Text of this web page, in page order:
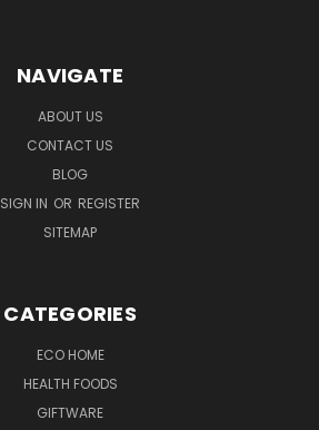
NAVIGATE
ABOUT US
CONTACT US
BLOG
SIGN IN OR REGISTER
SITEMAP
CATEGORIES
ECO HOME
HEALTH FOODS
GIFTWARE